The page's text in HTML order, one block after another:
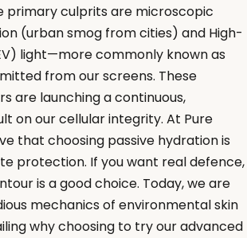
primary culprits are microscopic
(urban smog from cities) and High-
light—more commonly known as
from our screens. These
are launching a continuous,
on our cellular integrity. At Pure
that choosing passive hydration is
protection. If you want real defence,
is a good choice. Today, we are
mechanics of environmental skin
why choosing to try our advanced